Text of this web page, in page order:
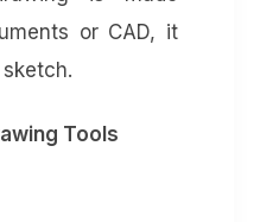
or CAD, it
Tools